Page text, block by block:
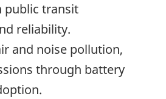
public transit
reliability.
and noise pollution,
through battery